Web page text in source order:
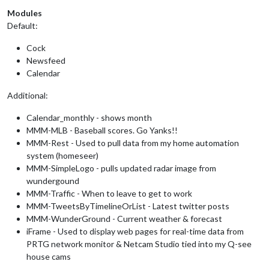
Modules
Default:
Cock
Newsfeed
Calendar
Additional:
Calendar_monthly - shows month
MMM-MLB - Baseball scores. Go Yanks!!
MMM-Rest - Used to pull data from my home automation
system (homeseer)
MMM-SimpleLogo - pulls updated radar image from
wundergound
MMM-Traffic - When to leave to get to work
MMM-TweetsByTimelineOrList - Latest twitter posts
MMM-WunderGround - Current weather & forecast
iFrame - Used to display web pages for real-time data from
PRTG network monitor & Netcam Studio tied into my Q-see
house cams